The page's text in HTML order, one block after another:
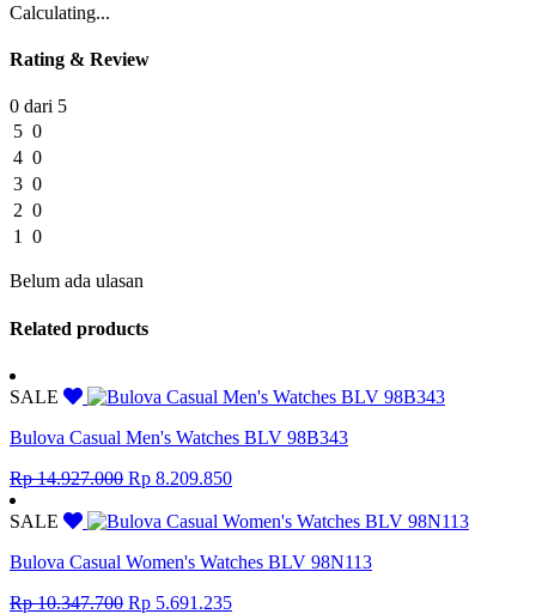
Calculating...
Rating & Review
0 dari 5
5 0
4 0
3 0
2 0
1
0
Belum ada ulasan
Related products
SALE
Bulova Casual Men's Watches BLV 98B343
Rp14.927.000 Original
was:
Rp 8.209.850Current
is:
SALE
Bulova Casual Women's Watches BLV 98N113
Rp10.347.700 Original
Rp 5.691.235Current